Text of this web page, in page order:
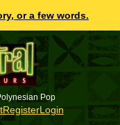
or a few words.
Pop
RegisterLogin